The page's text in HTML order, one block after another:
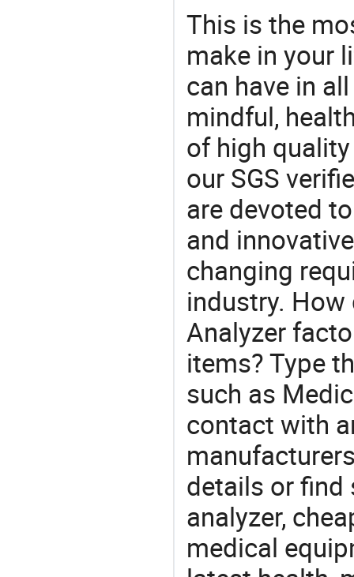
This is the
make in your
can have in
mindful,
of high
our SGS
are devoted
and
changing
industry.
Analyzer
items? Type
such as
contact with
details or find
analyzer,
medical